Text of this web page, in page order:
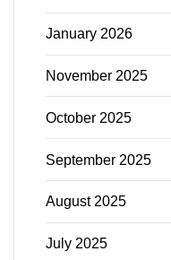
January 2026
November 2025
October 2025
September 2025
August 2025
July 2025